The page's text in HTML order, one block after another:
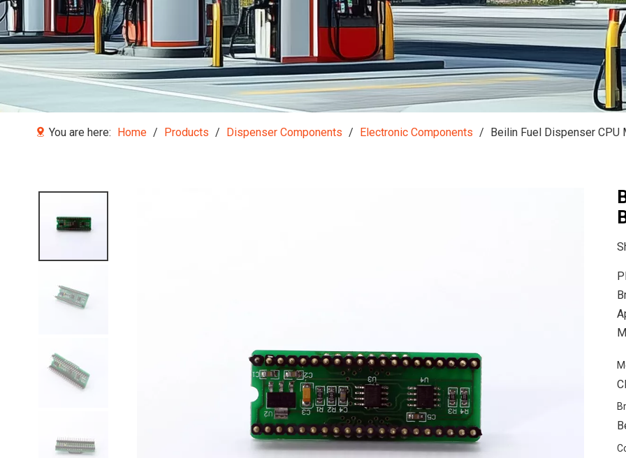
You are here: Home / Products / Dispenser Components / Electronic Components / Beilin Fuel Dispenser CPU